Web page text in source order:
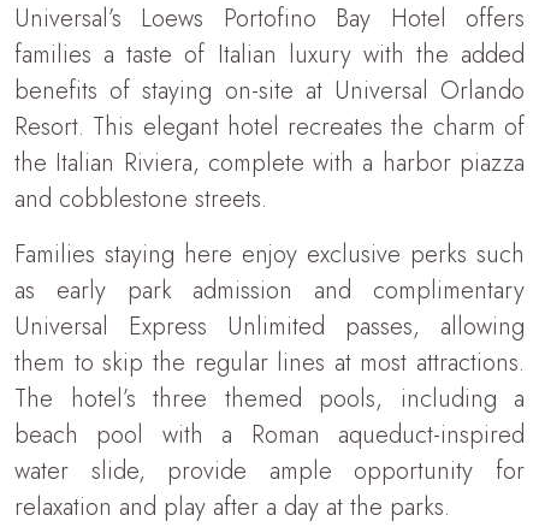
Universal’s Loews Portofino Bay Hotel offers
families a taste of Italian luxury with the added
benefits of staying on-site at Universal Orlando
Resort. This elegant hotel recreates the charm of
the Italian Riviera, complete with a harbor piazza
and cobblestone streets.
Families staying here enjoy exclusive perks such
as early park admission and complimentary
Universal Express Unlimited passes, allowing
them to skip the regular lines at most attractions.
The hotel’s three themed pools, including a
beach pool with a Roman aqueduct-inspired
water slide, provide ample opportunity for
relaxation and play after a day at the parks.